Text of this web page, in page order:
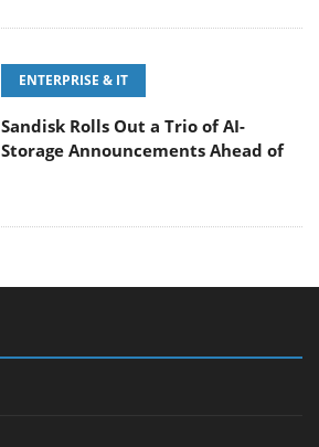
ENTERPRISE & IT
Sandisk Rolls Out a Trio of AI-
Storage Announcements Ahead of